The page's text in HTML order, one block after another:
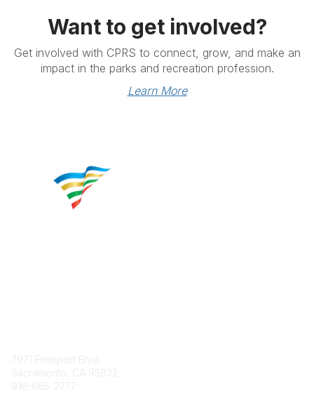
Want to get involved?
Get involved with CPRS to connect, grow, and make an
impact in the parks and recreation profession.
Learn More
7971 Freeport Blvd.
Sacramento, CA 95832
916-665-2777